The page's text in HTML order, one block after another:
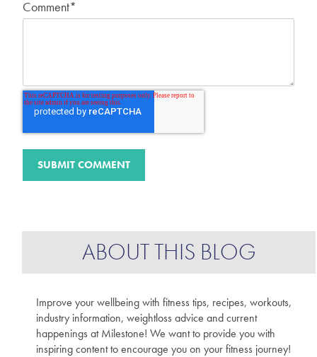
Comment*
ABOUT THIS BLOG
Improve your wellbeing with fitness tips, recipes, workouts,
industry information, weightloss advice and current
happenings at Milestone! We want to provide you with
inspiring content to encourage you on your fitness journey!